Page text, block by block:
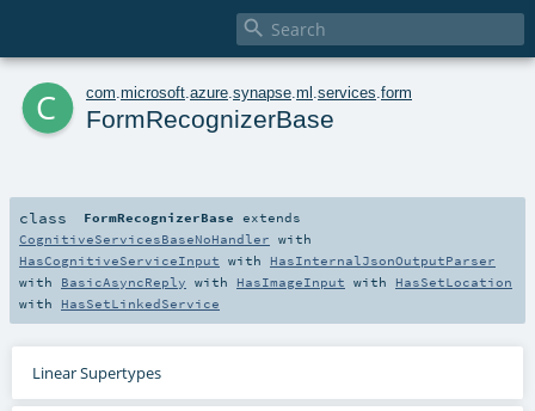

c com microsoft azure synapse ml services form
FormRecognizerBase
class FormRecognizerBase extends
CognitiveServicesBaseNoHandler with
HasCognitiveServiceInput with HasInternalJsonOutputParser
with BasicAsyncReply with HasImageInput with HasSetLocation
with HasSetLinkedService
Linear Supertypes